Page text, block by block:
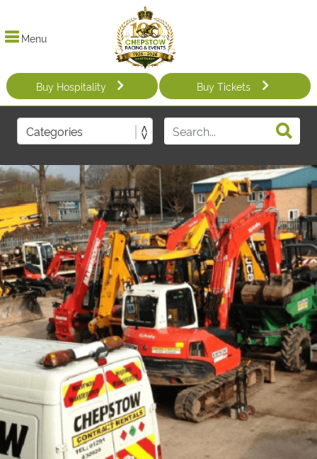
Menu
Buy Hospitality Buy Tickets